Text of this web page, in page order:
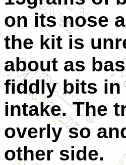
on its nose
the kit is
about as
fiddly bits in
intake. The
overly so
other side.